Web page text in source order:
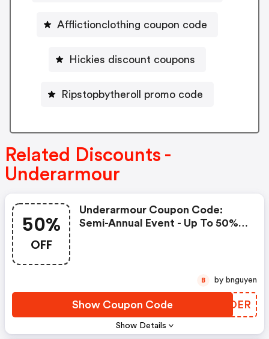
Afflictionclothing coupon code
Hickies discount coupons
Ripstopbytheroll promo code
Related Discounts -
Underarmour
50%
OFF
Show Details
Underarmour Coupon Code:
Semi-Annual Event - Up To 50%
Show Coupon Code LYOOER
B by bnguyen